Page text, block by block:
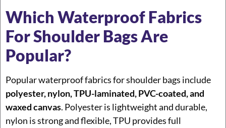
Which Waterproof Fabrics
For Shoulder Bags Are
Popular?
Popular waterproof fabrics for shoulder bags include
polyester, nylon, TPU-laminated, PVC-coated, and
waxed canvas. Polyester is lightweight and durable,
nylon is strong and flexible, TPU provides full